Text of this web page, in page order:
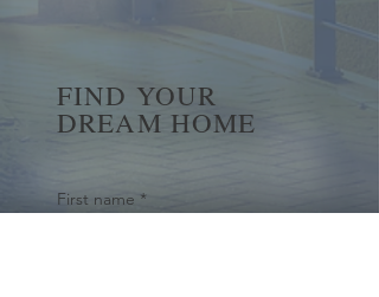
FIND YOUR
DREAM HOME
First name *